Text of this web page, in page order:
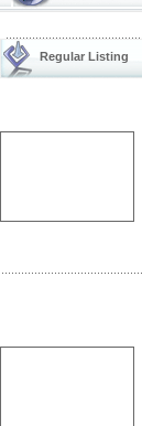
Regular Listing